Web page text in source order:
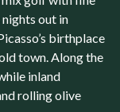
out in
birthplace
town. Along the
inland
rolling olive